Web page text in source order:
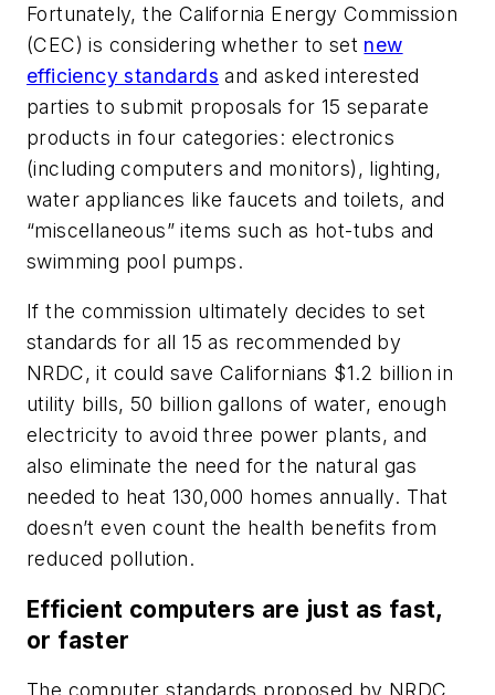
Fortunately, the California Energy Commission
(CEC) is considering whether to set new
efficiency standards and asked interested
parties to submit proposals for 15 separate
products in four categories: electronics
(including computers and monitors), lighting,
water appliances like faucets and toilets, and
“miscellaneous” items such as hot-tubs and
swimming pool pumps.
If the commission ultimately decides to set
standards for all 15 as recommended by
NRDC, it could save Californians $1.2 billion in
utility bills, 50 billion gallons of water, enough
electricity to avoid three power plants, and
also eliminate the need for the natural gas
needed to heat 130,000 homes annually. That
doesn’t even count the health benefits from
reduced pollution.
Efficient computers are just as fast,
or faster